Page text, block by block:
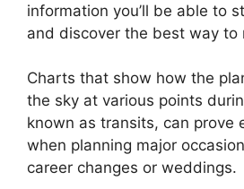
information you’ll be able to
and discover the best way to
Charts that show how the
the sky at various points
known as transits, can prove
when planning major
career changes or weddings.